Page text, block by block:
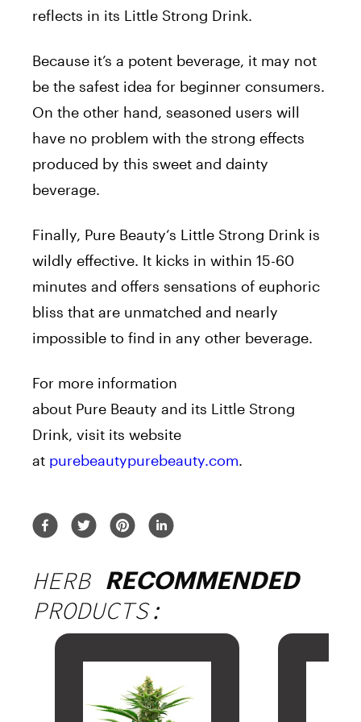
reflects in its Little Strong Drink.
Because it’s a potent beverage, it may not
be the safest idea for beginner consumers.
On the other hand, seasoned users will
have no problem with the strong effects
produced by this sweet and dainty
beverage.
Finally, Pure Beauty‘s Little Strong Drink is
wildly effective. It kicks in within 15-60
minutes and offers sensations of euphoric
bliss that are unmatched and nearly
impossible to find in any other beverage.
For more information
about Pure Beauty and its Little Strong
Drink, visit its website
at purebeautypurebeauty.com.
HERB RECOMMENDED
PRODUCTS: